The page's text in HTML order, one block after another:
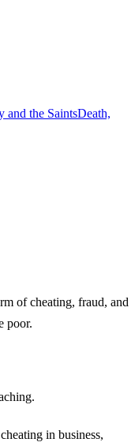
and the SaintsDeath,
of cheating, fraud, and
poor.
in business,